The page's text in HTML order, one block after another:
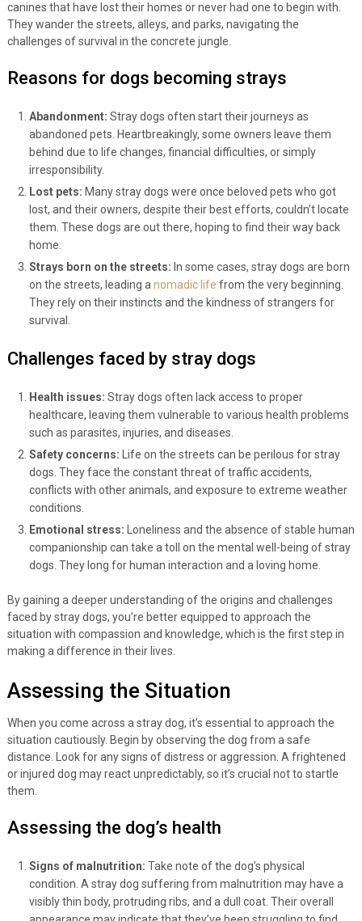
canines that have lost their homes or never had one to begin with.
They wander the streets, alleys, and parks, navigating the
challenges of survival in the concrete jungle.
Reasons for dogs becoming strays
Abandonment: Stray dogs often start their journeys as
abandoned pets. Heartbreakingly, some owners leave them
behind due to life changes, financial difficulties, or simply
irresponsibility.
Lost pets: Many stray dogs were once beloved pets who got
lost, and their owners, despite their best efforts, couldn’t locate
them. These dogs are out there, hoping to find their way back
home.
Strays born on the streets: In some cases, stray dogs are born
on the streets, leading a nomadic life from the very beginning.
They rely on their instincts and the kindness of strangers for
survival.
Challenges faced by stray dogs
Health issues: Stray dogs often lack access to proper
healthcare, leaving them vulnerable to various health problems
such as parasites, injuries, and diseases.
Safety concerns: Life on the streets can be perilous for stray
dogs. They face the constant threat of traffic accidents,
conflicts with other animals, and exposure to extreme weather
conditions.
Emotional stress: Loneliness and the absence of stable human
companionship can take a toll on the mental well-being of stray
dogs. They long for human interaction and a loving home.
By gaining a deeper understanding of the origins and challenges
faced by stray dogs, you’re better equipped to approach the
situation with compassion and knowledge, which is the first step in
making a difference in their lives.
Assessing the Situation
When you come across a stray dog, it’s essential to approach the
situation cautiously. Begin by observing the dog from a safe
distance. Look for any signs of distress or aggression. A frightened
or injured dog may react unpredictably, so it’s crucial not to startle
them.
Assessing the dog’s health
Signs of malnutrition: Take note of the dog’s physical
condition. A stray dog suffering from malnutrition may have a
visibly thin body, protruding ribs, and a dull coat. Their overall